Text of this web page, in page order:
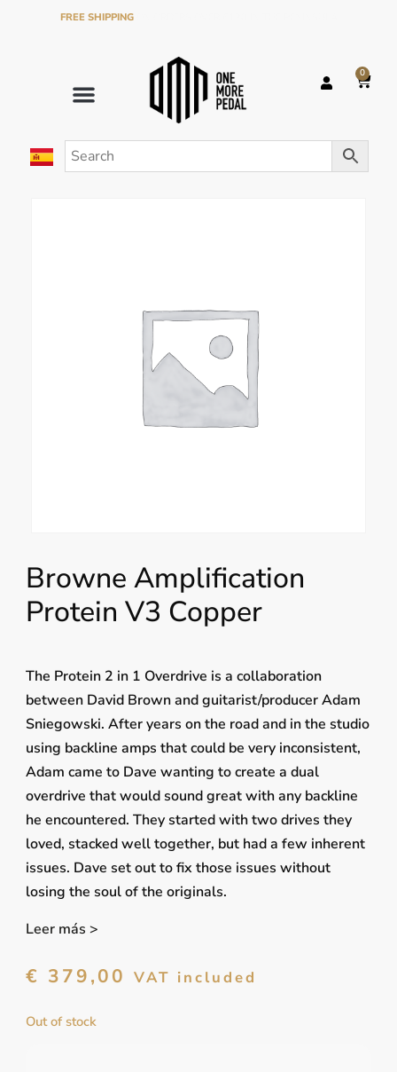
FREE SHIPPINGON ORDERS OVER €120 IN THE PENINSULA
0
Browne Amplification
Protein V3 Copper
The Protein 2 in 1 Overdrive is a collaboration
between David Brown and guitarist/producer Adam
Sniegowski. After years on the road and in the studio
using backline amps that could be very inconsistent,
Adam came to Dave wanting to create a dual
overdrive that would sound great with any backline
he encountered. They started with two drives they
loved, stacked well together, but had a few inherent
issues. Dave set out to fix those issues without
losing the soul of the originals.
Leer más >
€ 379,00 VAT included
Out of stock